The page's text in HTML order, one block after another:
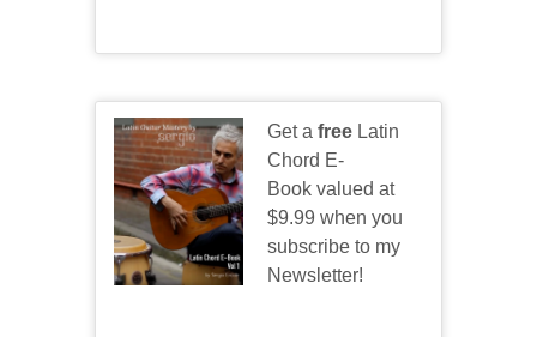
Get a free Latin
Chord E-
Book valued at
$9.99 when you
subscribe to my
Newsletter!